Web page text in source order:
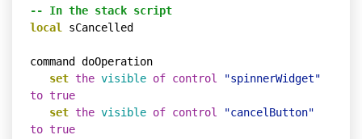
-- In the stack script
local
sCancelled
command doOperation
set the visible of control
"spinnerWidget"
to true
set the visible of control
"cancelButton"
to true